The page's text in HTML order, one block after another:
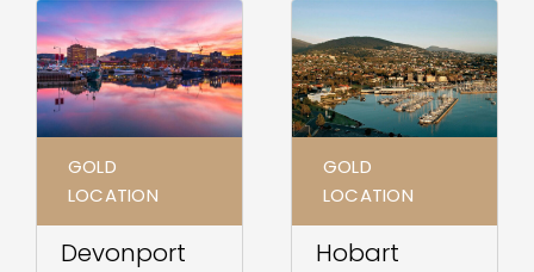
GOLD
LOCATION
Devonport
GOLD
LOCATION
Hobart